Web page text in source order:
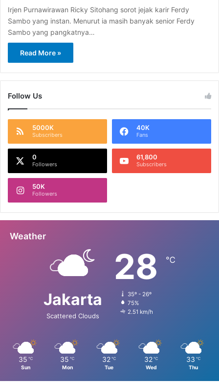
Irjen Purnawirawan Ricky Sitohang sorot jejak karir Ferdy
Sambo yang instan. Menurut ia masih banyak senior Ferdy
Sambo yang pangkatnya…
Read More »
Follow Us
5000K
Subscribers
40K
Fans
0
Followers
61,800
Subscribers
50K
Followers
Weather
Jakarta
Scattered Clouds
28 ℃
35º - 26º
75%
2.51 km/h
35 ℃
Sun
35 ℃
Mon
32 ℃
Tue
32 ℃
Wed
33 ℃
Thu